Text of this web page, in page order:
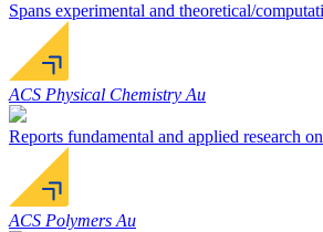
Spans experimental and theoretical/
ACS Physical Chemistry Au
Reports fundamental and applied research
ACS Polymers Au